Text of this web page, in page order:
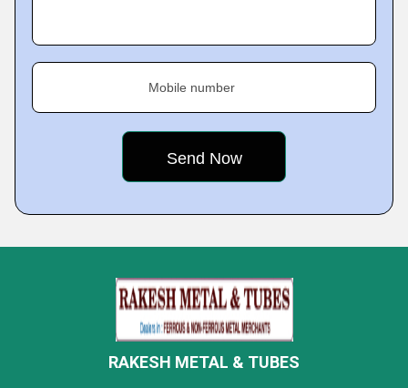
Mobile number
RAKESH METAL & TUBES